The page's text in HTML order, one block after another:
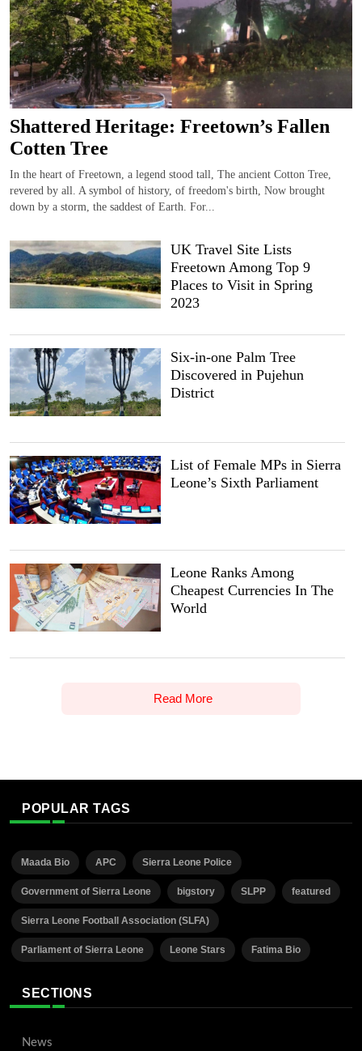
Shattered Heritage: Freetown’s Fallen
Cotten Tree
In the heart of Freetown, a legend stood tall, The ancient Cotton Tree,
revered by all. A symbol of history, of freedom's birth, Now brought
down by a storm, the saddest of Earth. For...
UK Travel Site Lists
Freetown Among Top 9
Places to Visit in Spring
2023
Six-in-one Palm Tree
Discovered in Pujehun
District
List of Female MPs in Sierra
Leone’s Sixth Parliament
Leone Ranks Among
Cheapest Currencies In The
World
Read More
POPULAR TAGS
Maada Bio APC Sierra Leone Police
Government of Sierra Leone bigstory SLPP featured
Sierra Leone Football Association (SLFA)
Parliament of Sierra Leone Leone Stars Fatima Bio
SECTIONS
News